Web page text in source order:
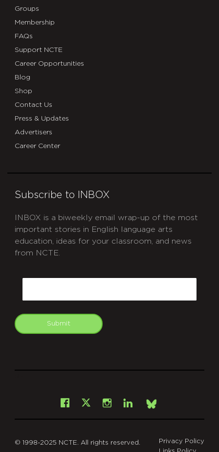
Groups
Membership
FAQs
Support NCTE
Career Opportunities
Blog
Shop
Contact Us
Press & Updates
Advertisers
Career Center
Subscribe to INBOX
INBOX is a biweekly email wrap-up of the most
important stories in English language arts
education, ideas for your classroom, and news
from NCTE.
Submit
Facebook
X Instagram
LinkedInBsky
© 1998-2025 NCTE. All rights reserved.
Privacy Policy